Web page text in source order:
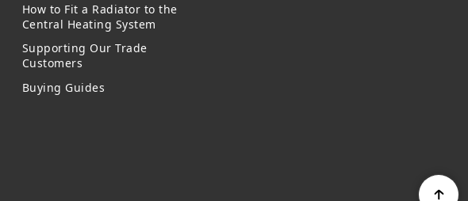
How to Fit a Radiator to the
Central Heating System
Supporting Our Trade
Customers
Buying Guides